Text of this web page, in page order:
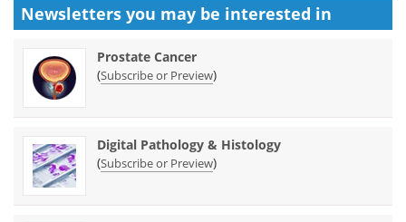
Newsletters you may be interested in
Prostate Cancer
(Subscribe or Preview)
Digital Pathology & Histology
(Subscribe or Preview)